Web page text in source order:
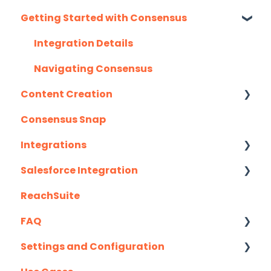
Monthly Release Notes
Getting Started with Consensus
Integration Details
Navigating Consensus
Content Creation
Uploading Content to Consensus (Demo
Consensus Snap
Integrations
API
Eloqua
G2
Gmail
Salesforce Integration
Latest Updates
Required Set Up Instructions
Optional Set Up Instructions
ReachSuite
FAQ
Creating/Editing Demos
Settings and Configuration